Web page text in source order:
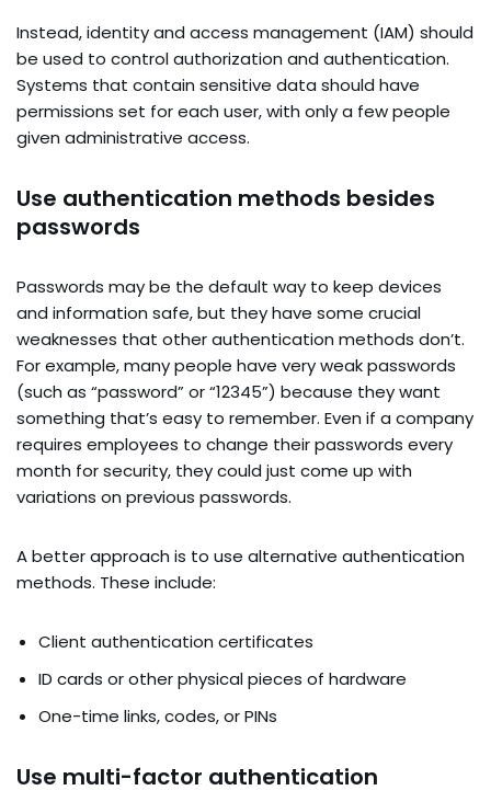
Instead, identity and access management (IAM) should
be used to control authorization and authentication.
Systems that contain sensitive data should have
permissions set for each user, with only a few people
given administrative access.
Use authentication methods besides
passwords
Passwords may be the default way to keep devices
and information safe, but they have some crucial
weaknesses that other authentication methods don’t.
For example, many people have very weak passwords
(such as “password” or “12345”) because they want
something that’s easy to remember. Even if a company
requires employees to change their passwords every
month for security, they could just come up with
variations on previous passwords.
A better approach is to use alternative authentication
methods. These include:
Client authentication certificates
ID cards or other physical pieces of hardware
One-time links, codes, or PINs
Use multi-factor authentication